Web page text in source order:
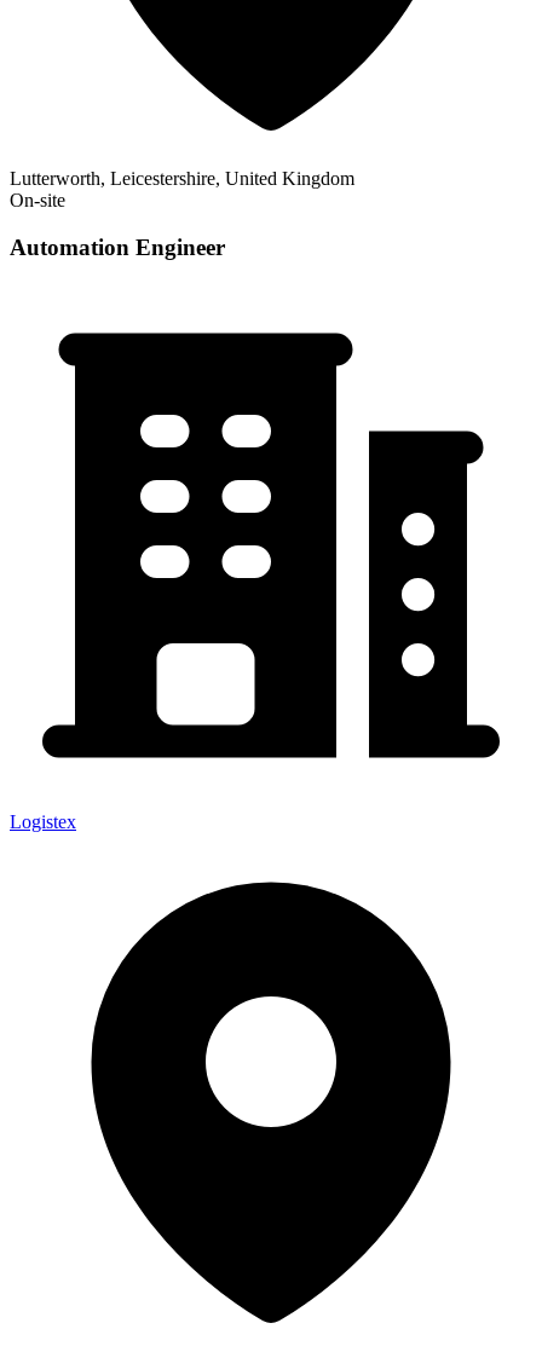
Lutterworth, Leicestershire, United Kingdom
On-site
Automation Engineer
Logistex